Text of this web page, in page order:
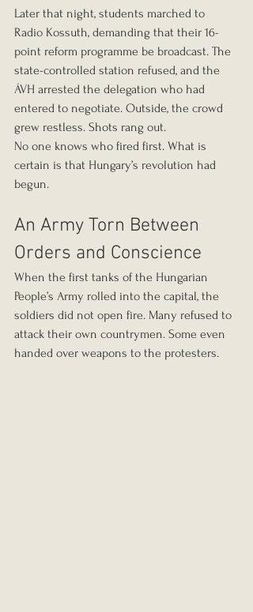
Later that night, students marched to
Radio Kossuth, demanding that their 16-
point reform programme be broadcast. The
state-controlled station refused, and the
ÁVH arrested the delegation who had
entered to negotiate. Outside, the crowd
grew restless. Shots rang out.
No one knows who fired first. What is
certain is that Hungary’s revolution had
begun.
An Army Torn Between
Orders and Conscience
When the first tanks of the Hungarian
People’s Army rolled into the capital, the
soldiers did not open fire. Many refused to
attack their own countrymen. Some even
handed over weapons to the protesters.